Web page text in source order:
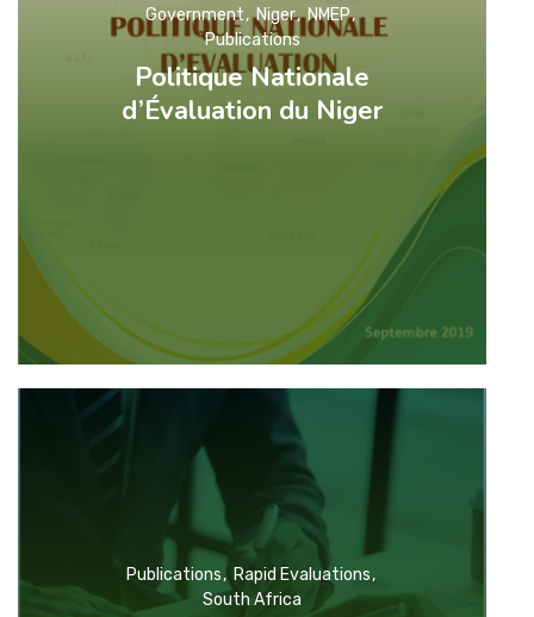
Politique Nationale
d’Évaluation du Niger
Government Niger
NMEP
Publications
Publications
Rapid Evaluations
South Africa